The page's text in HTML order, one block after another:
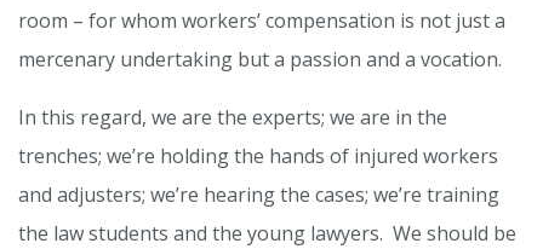
room – for whom workers’ compensation is not just a
mercenary undertaking but a passion and a vocation.
In this regard, we are the experts; we are in the
trenches; we’re holding the hands of injured workers
and adjusters; we’re hearing the cases; we’re training
the law students and the young lawyers. We should be